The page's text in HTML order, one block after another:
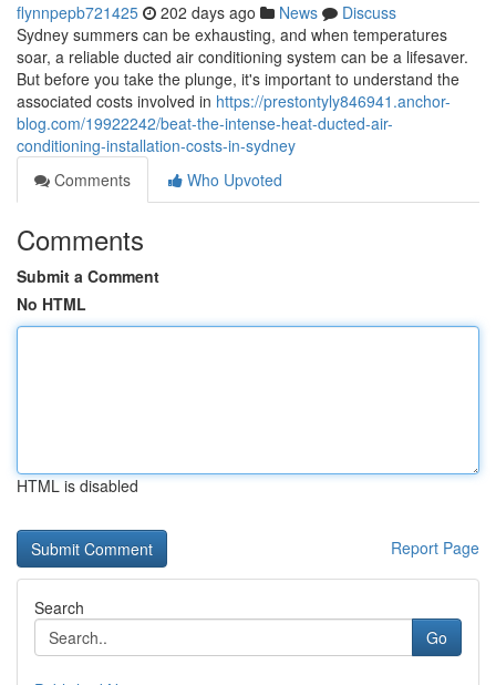
flynnpepb721425 202 days ago News
Discuss
Sydney summers can be exhausting, and when temperatures
soar, a reliable ducted air conditioning system can be a lifesaver.
But before you take the plunge, it's important to understand the
associated costs involved in https://prestontyly846941.anchor-
blog.com/19922242/beat-the-intense-heat-ducted-air-
conditioning-installation-costs-in-sydney
Comments
Who Upvoted
Comments
Submit a Comment
No HTML
HTML is disabled
Report Page
Search
Go